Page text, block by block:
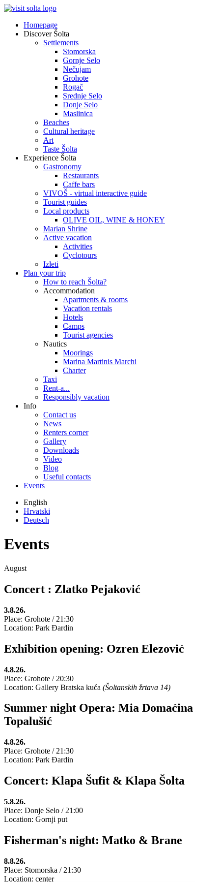
Homepage
Discover Šolta
Settlements
Stomorska
Gornje Selo
Nečujam
Grohote
Rogač
Srednje Selo
Donje Selo
Maslinica
Beaches
Cultural heritage
Art
Taste Šolta
Experience Šolta
Gastronomy
Restaurants
Caffe bars
VIVOŠ - virtual interactive guide
Tourist guides
Local products
OLIVE OIL, WINE & HONEY
Marian Shrine
Active vacation
Activities
Cyclotours
Izleti
Plan your trip
How to reach Šolta?
Accommodation
Apartments & rooms
Vacation rentals
Hotels
Camps
Tourist agencies
Nautics
Moorings
Marina Martinis Marchi
Charter
Taxi
Rent-a...
Responsibly vacation
Info
Contact us
News
Renters corner
Gallery
Downloads
Video
Blog
Useful contacts
Events
English
Hrvatski
Deutsch
Events
August
Concert : Zlatko Pejaković
3.8.26.
Place: Grohote / 21:30
Location: Park Đardin
Exhibition opening: Ozren Elezović
4.8.26.
Place: Grohote / 20:30
Location: Gallery Bratska kuća (Šoltanskih žrtava 14)
Summer night Opera: Mia Domaćina
Topalušić
4.8.26.
Place: Grohote / 21:30
Location: Park Đardin
Concert: Klapa Šufit & Klapa Šolta
5.8.26.
Place: Donje Selo / 21:00
Location: Gornji put
Fisherman's night: Matko & Brane
8.8.26.
Place: Stomorska / 21:30
Location: center